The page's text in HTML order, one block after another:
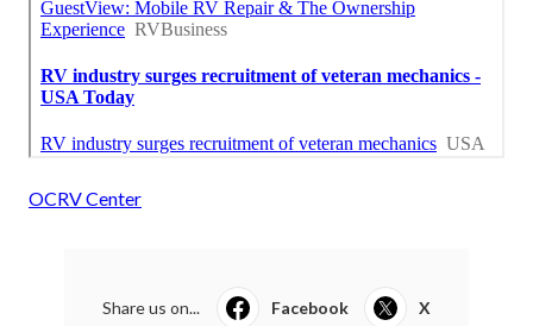
OCRV Center
Share us on... Facebook X